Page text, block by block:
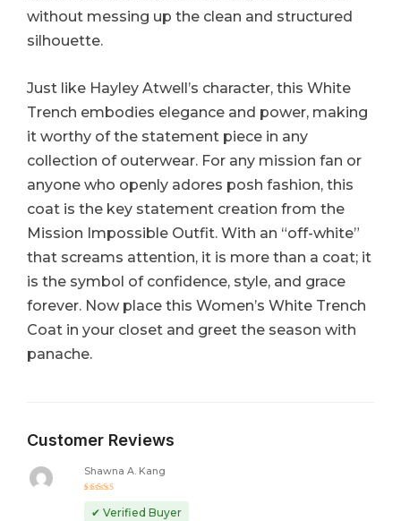
without messing up the clean and structured
silhouette.
Just like Hayley Atwell’s character, this White
Trench embodies elegance and power, making
it worthy of the statement piece in any
collection of outerwear. For any mission fan or
anyone who openly adores posh fashion, this
coat is the key statement creation from the
Mission Impossible Outfit. With an “off-white”
that screams attention, it is more than a coat; it
is the symbol of confidence, style, and grace
forever. Now place this Women’s White Trench
Coat in your closet and greet the season with
panache.
Customer Reviews
out of 5
Shawna A. Kang
✔ Verified Buyer